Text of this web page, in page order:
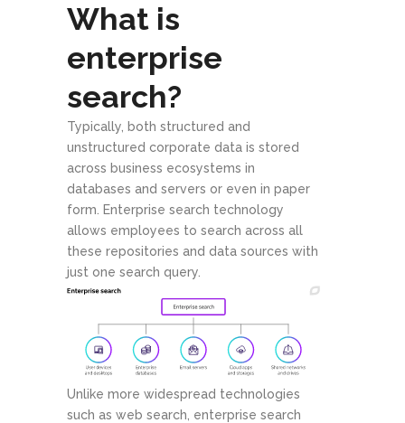
What is
enterprise
search?
Typically, both structured and
unstructured corporate data is stored
across business ecosystems in
databases and servers or even in paper
form. Enterprise search technology
allows employees to search across all
these repositories and data sources with
just one search query.
Unlike more widespread technologies
such as web search, enterprise search